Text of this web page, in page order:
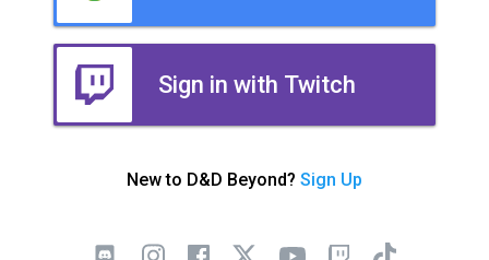
Sign in with Twitch
New to D&D Beyond? Sign Up